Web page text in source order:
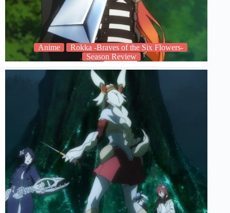
Anime
Rokka -Braves of the Six Flowers-
Season Review